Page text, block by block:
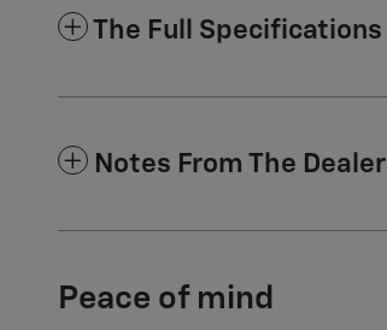
The Full Specifications
Notes From The Dealer
Peace of mind